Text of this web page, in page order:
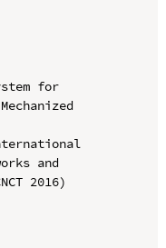
for
and
2016)